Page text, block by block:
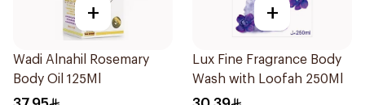
+
Wadi Alnahil Rosemary
Body Oil 125Ml
+
Lux Fine Fragrance Body
Wash with Loofah 250Ml